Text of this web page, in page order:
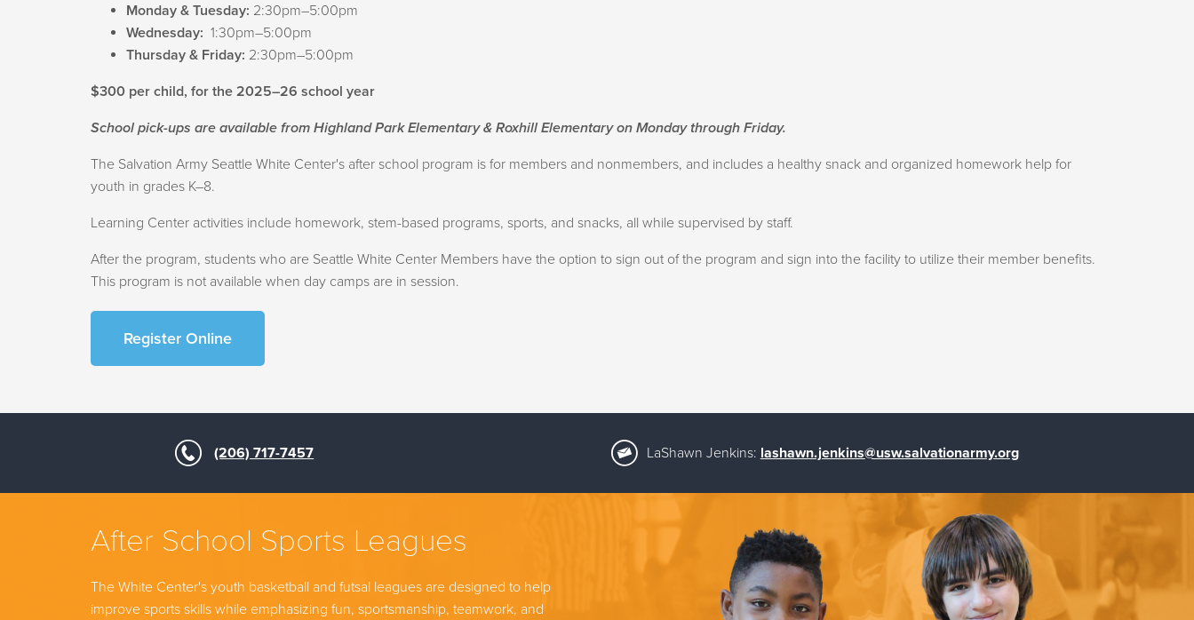
Monday & Tuesday: 2:30pm–5:00pm
Wednesday: 1:30pm–5:00pm
Thursday & Friday: 2:30pm–5:00pm
$300 per child, for the 2025–26 school year
School pick-ups are available from Highland Park Elementary & Roxhill Elementary on Monday through Friday.
The Salvation Army Seattle White Center's after school program is for members and nonmembers, and includes a healthy snack and organized homework help for
youth in grades K–8.
Learning Center activities include homework, stem-based programs, sports, and snacks, all while supervised by staff.
After the program, students who are Seattle White Center Members have the option to sign out of the program and sign into the facility to utilize their member benefits.
This program is not available when day camps are in session.
Register Online
(206) 717-7457 LaShawn Jenkins: lashawn.jenkins@usw.salvationarmy.org
After School Sports Leagues
The White Center's youth basketball and futsal leagues are designed to help
improve sports skills while emphasizing fun, sportsmanship, teamwork, and